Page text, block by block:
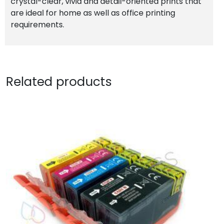
are ideal for home as well as office printing
requirements.
Related products